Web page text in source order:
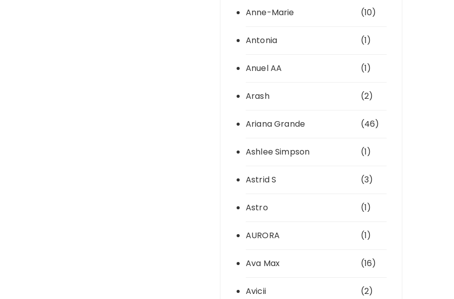
Anne-Marie (10)
Antonia (1)
Anuel AA (1)
Arash (2)
Ariana Grande (46)
Ashlee Simpson (1)
Astrid S (3)
Astro (1)
AURORA (1)
Ava Max (16)
Avicii (2)